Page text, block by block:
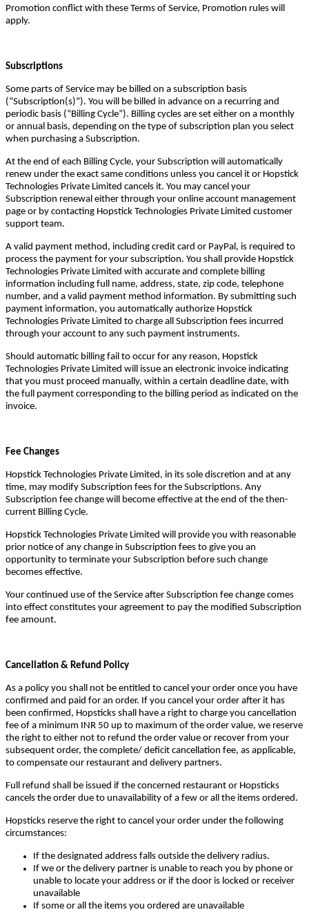
Promotion conflict with these Terms of Service, Promotion rules will
apply.
Subscriptions
Some parts of Service may be billed on a subscription basis
(“Subscription(s)”). You will be billed in advance on a recurring and
periodic basis (“Billing Cycle”). Billing cycles are set either on a monthly
or annual basis, depending on the type of subscription plan you select
when purchasing a Subscription.
At the end of each Billing Cycle, your Subscription will automatically
renew under the exact same conditions unless you cancel it or Hopstick
Technologies Private Limited cancels it. You may cancel your
Subscription renewal either through your online account management
page or by contacting Hopstick Technologies Private Limited customer
support team.
A valid payment method, including credit card or PayPal, is required to
process the payment for your subscription. You shall provide Hopstick
Technologies Private Limited with accurate and complete billing
information including full name, address, state, zip code, telephone
number, and a valid payment method information. By submitting such
payment information, you automatically authorize Hopstick
Technologies Private Limited to charge all Subscription fees incurred
through your account to any such payment instruments.
Should automatic billing fail to occur for any reason, Hopstick
Technologies Private Limited will issue an electronic invoice indicating
that you must proceed manually, within a certain deadline date, with
the full payment corresponding to the billing period as indicated on the
invoice.
Fee Changes
Hopstick Technologies Private Limited, in its sole discretion and at any
time, may modify Subscription fees for the Subscriptions. Any
Subscription fee change will become effective at the end of the then-
current Billing Cycle.
Hopstick Technologies Private Limited will provide you with reasonable
prior notice of any change in Subscription fees to give you an
opportunity to terminate your Subscription before such change
becomes effective.
Your continued use of the Service after Subscription fee change comes
into effect constitutes your agreement to pay the modified Subscription
fee amount.
Cancellation & Refund Policy
As a policy you shall not be entitled to cancel your order once you have
confirmed and paid for an order. If you cancel your order after it has
been confirmed, Hopsticks shall have a right to charge you cancellation
fee of a minimum INR 50 up to maximum of the order value, we reserve
the right to either not to refund the order value or recover from your
subsequent order, the complete/ deficit cancellation fee, as applicable,
to compensate our restaurant and delivery partners.
Full refund shall be issued if the concerned restaurant or Hopsticks
cancels the order due to unavailability of a few or all the items ordered.
Hopsticks reserve the right to cancel your order under the following
circumstances:
If the designated address falls outside the delivery radius.
If we or the delivery partner is unable to reach you by phone or
unable to locate your address or if the door is locked or receiver
unavailable
If some or all the items you ordered are unavailable